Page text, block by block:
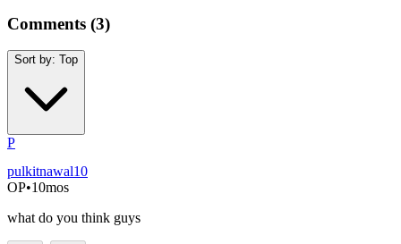
Comments (3)
Sort by: Top
P
pulkitnawal10
OP•10mos
what do you think guys